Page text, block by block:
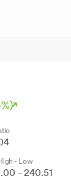
- Low
- 240.51